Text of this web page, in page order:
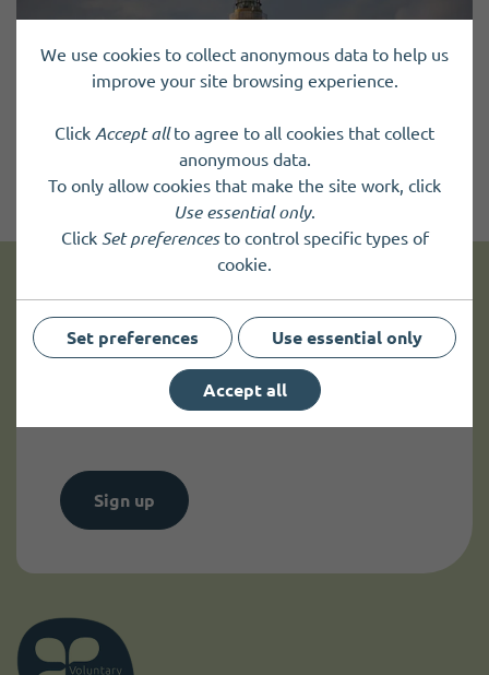
Sign up to receive news
up to date information.
Sign up
We use cookies to collect anonymous data to help us
improve your site browsing experience.
Click Accept allto agree to all cookies that collect
anonymous data.
To only allow cookies that make the site work, click
Use essential only.
Click Set preferencesto control specific types of
cookie.
Set preferences Use essential only
Accept all